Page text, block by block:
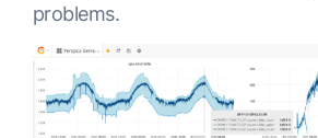
problems.